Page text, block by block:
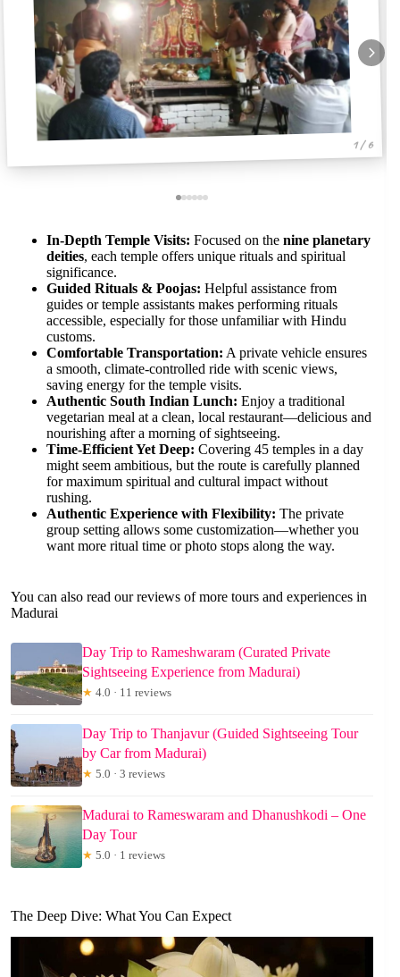
1 / 6
In-Depth Temple Visits: Focused on the nine planetary
deities, each temple offers unique rituals and spiritual
significance.
Guided Rituals & Poojas: Helpful assistance from
guides or temple assistants makes performing rituals
accessible, especially for those unfamiliar with Hindu
customs.
Comfortable Transportation: A private vehicle ensures
a smooth, climate-controlled ride with scenic views,
saving energy for the temple visits.
Authentic South Indian Lunch: Enjoy a traditional
vegetarian meal at a clean, local restaurant—delicious and
nourishing after a morning of sightseeing.
Time-Efficient Yet Deep: Covering 45 temples in a day
might seem ambitious, but the route is carefully planned
for maximum spiritual and cultural impact without
rushing.
Authentic Experience with Flexibility: The private
group setting allows some customization—whether you
want more ritual time or photo stops along the way.
You can also read our reviews of more tours and experiences in
Madurai
Day Trip to Rameshwaram (Curated Private
Sightseeing Experience from Madurai)
★ 4.0 · 11 reviews
Day Trip to Thanjavur (Guided Sightseeing Tour
by Car from Madurai)
★ 5.0 · 3 reviews
Madurai to Rameswaram and Dhanushkodi – One
Day Tour
★ 5.0 · 1 reviews
The Deep Dive: What You Can Expect